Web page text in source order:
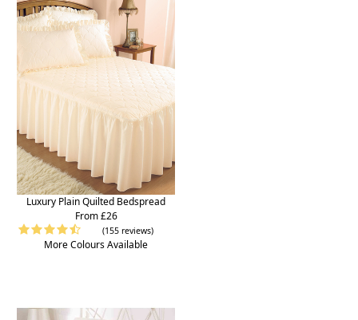
Luxury Plain Quilted Bedspread
From £26
(155 reviews)
More Colours Available